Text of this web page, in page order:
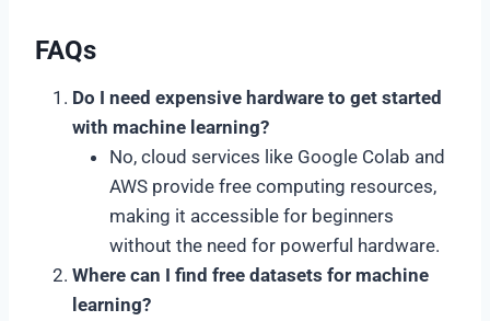
FAQs
Do I need expensive hardware to get started
with machine learning?
No, cloud services like Google Colab and
AWS provide free computing resources,
making it accessible for beginners
without the need for powerful hardware.
Where can I find free datasets for machine
learning?